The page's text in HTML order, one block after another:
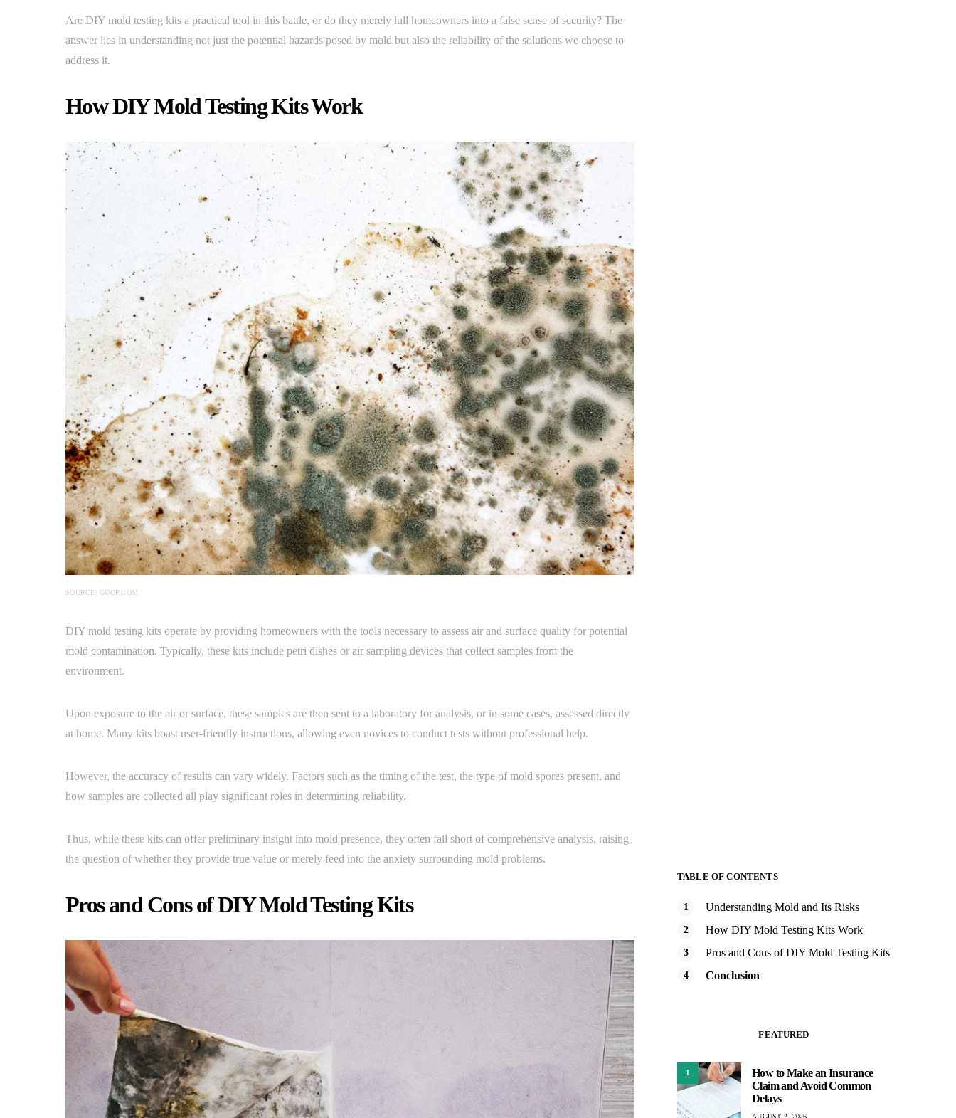
Are DIY mold testing kits a practical tool in this battle, or do they merely lull homeowners into a false sense of security? The
answer lies in understanding not just the potential hazards posed by mold but also the reliability of the solutions we choose to
address it.
How DIY Mold Testing Kits Work
SOURCE: GOOP.COM
DIY mold testing kits operate by providing homeowners with the tools necessary to assess air and surface quality for potential
mold contamination. Typically, these kits include petri dishes or air sampling devices that collect samples from the
environment.
Upon exposure to the air or surface, these samples are then sent to a laboratory for analysis, or in some cases, assessed directly
at home. Many kits boast user-friendly instructions, allowing even novices to conduct tests without professional help.
However, the accuracy of results can vary widely. Factors such as the timing of the test, the type of mold spores present, and
how samples are collected all play significant roles in determining reliability.
Thus, while these kits can offer preliminary insight into mold presence, they often fall short of comprehensive analysis, raising
the question of whether they provide true value or merely feed into the anxiety surrounding mold problems.
Pros and Cons of DIY Mold Testing Kits
TABLE OF CONTENTS
Understanding Mold and Its Risks
How DIY Mold Testing Kits Work
Pros and Cons of DIY Mold Testing Kits
Conclusion
FEATURED
1
How to Make an Insurance
Claim and Avoid Common
Delays